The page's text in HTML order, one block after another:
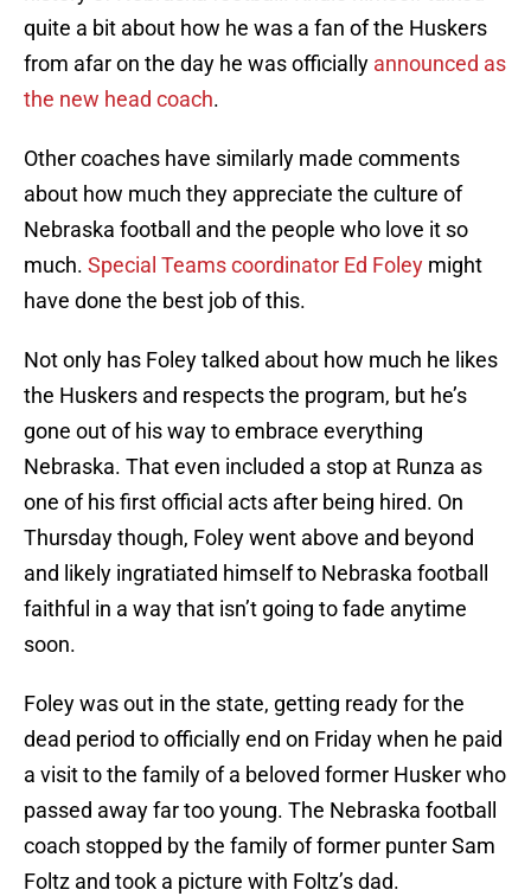
quite a bit about how he was a fan of the Huskers
from afar on the day he was officially announced as
the new head coach.
Other coaches have similarly made comments
about how much they appreciate the culture of
Nebraska football and the people who love it so
much. Special Teams coordinator Ed Foley might
have done the best job of this.
Not only has Foley talked about how much he likes
the Huskers and respects the program, but he’s
gone out of his way to embrace everything
Nebraska. That even included a stop at Runza as
one of his first official acts after being hired. On
Thursday though, Foley went above and beyond
and likely ingratiated himself to Nebraska football
faithful in a way that isn’t going to fade anytime
soon.
Foley was out in the state, getting ready for the
dead period to officially end on Friday when he paid
a visit to the family of a beloved former Husker who
passed away far too young. The Nebraska football
coach stopped by the family of former punter Sam
Foltz and took a picture with Foltz’s dad.